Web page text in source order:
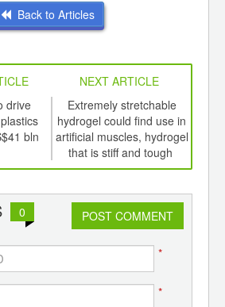
Back to Articles
NEXT ARTICLE
drive
bln
Extremely stretchable
hydrogel could find use in
artificial muscles, hydrogel
that is stiff and tough
0 POST COMMENT
*
*